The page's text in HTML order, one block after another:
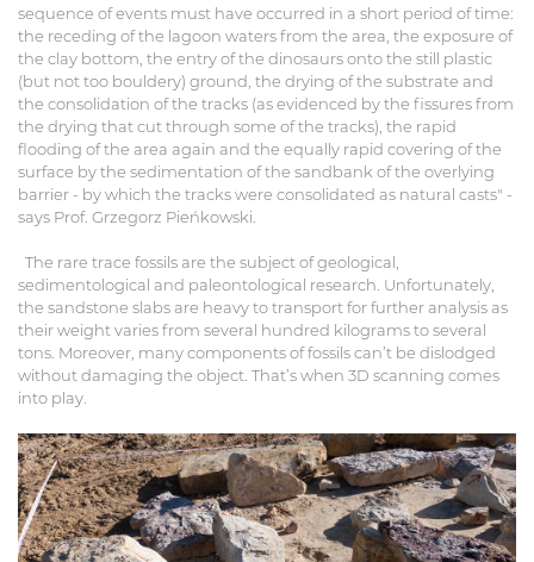
sequence of events must have occurred in a short period of time:
the receding of the lagoon waters from the area, the exposure of
the clay bottom, the entry of the dinosaurs onto the still plastic
(but not too bouldery) ground, the drying of the substrate and
the consolidation of the tracks (as evidenced by the fissures from
the drying that cut through some of the tracks), the rapid
flooding of the area again and the equally rapid covering of the
surface by the sedimentation of the sandbank of the overlying
barrier - by which the tracks were consolidated as natural casts" -
says Prof. Grzegorz Pieńkowski.
The rare trace fossils are the subject of geological,
sedimentological and paleontological research. Unfortunately,
the sandstone slabs are heavy to transport for further analysis as
their weight varies from several hundred kilograms to several
tons. Moreover, many components of fossils can’t be dislodged
without damaging the object. That’s when 3D scanning comes
into play.